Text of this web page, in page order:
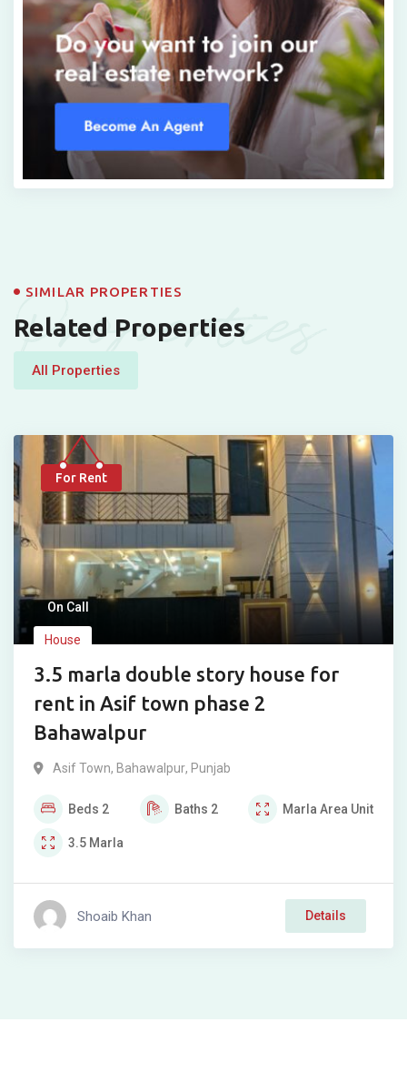
Properties
SIMILAR PROPERTIES
Related Properties
All Properties
For Rent
On Call
House
3.5 marla double story house for
rent in Asif town phase 2
Bahawalpur
Asif Town, Bahawalpur, Punjab
Beds 2 Baths 2 Marla Area Unit
3.5 Marla
Shoaib Khan Details